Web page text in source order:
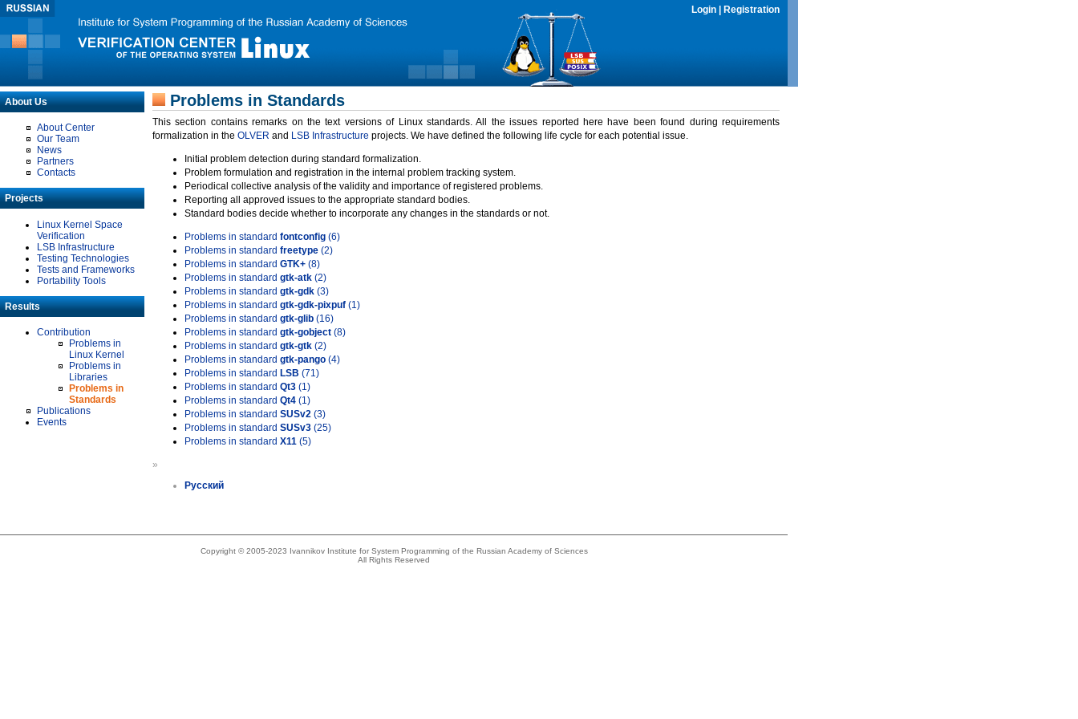
Login Registration
About Us
About Center
Our Team
News
Partners
Contacts
Projects
Linux Kernel Space
Verification
LSB Infrastructure
Testing Technologies
Tests and Frameworks
Portability Tools
Results
Contribution
Problems in
Linux Kernel
Problems in
Libraries
Problems in
Standards
Publications
Events
Problems in Standards
This section contains remarks on the text versions of Linux standards. All the issues reported here have been found during requirements
formalization in the OLVER and LSB Infrastructure projects. We have defined the following life cycle for each potential issue.
Initial problem detection during standard formalization.
Problem formulation and registration in the internal problem tracking system.
Periodical collective analysis of the validity and importance of registered problems.
Reporting all approved issues to the appropriate standard bodies.
Standard bodies decide whether to incorporate any changes in the standards or not.
Problems in standard fontconfig (6)
Problems in standard freetype (2)
Problems in standard GTK+ (8)
Problems in standard gtk-atk (2)
Problems in standard gtk-gdk (3)
Problems in standard gtk-gdk-pixpuf (1)
Problems in standard gtk-glib (16)
Problems in standard gtk-gobject (8)
Problems in standard gtk-gtk (2)
Problems in standard gtk-pango (4)
Problems in standard LSB (71)
Problems in standard Qt3 (1)
Problems in standard Qt4 (1)
Problems in standard SUSv2 (3)
Problems in standard SUSv3 (25)
Problems in standard X11 (5)
»
Русский
Copyright © 2005-2023 Ivannikov Institute for System Programming of the Russian Academy of Sciences
All Rights Reserved